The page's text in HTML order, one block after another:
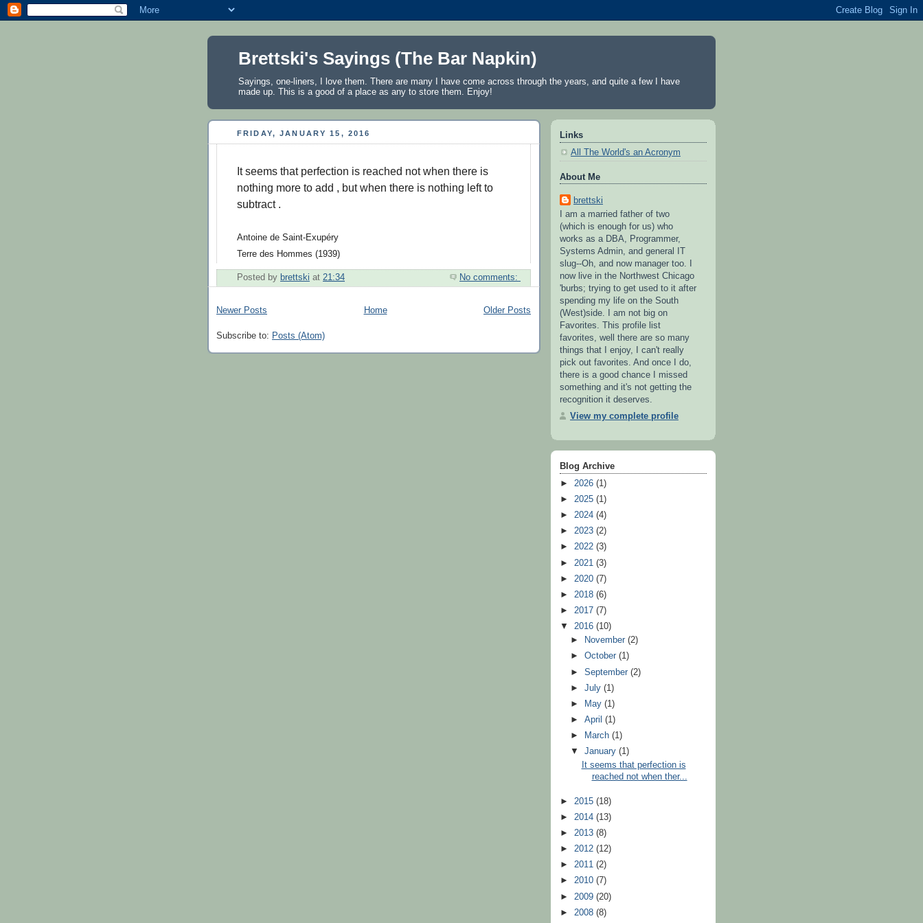
Brettski's Sayings (The Bar Napkin)
Sayings, one-liners, I love them. There are many I have come across through the years, and quite a few I have
made up. This is a good of a place as any to store them. Enjoy!
FRIDAY, JANUARY 15, 2016
It seems that perfection is reached not when there is
nothing more to add , but when there is nothing left to
subtract .
Antoine de Saint-Exupéry
Terre des Hommes (1939)
Posted by brettski at 21:34 No comments:
Newer Posts Older Posts
Home
Subscribe to: Posts (Atom)
Links
All The World's an Acronym
About Me
brettski
I am a married father of two
(which is enough for us) who
works as a DBA, Programmer,
Systems Admin, and general IT
slug--Oh, and now manager too. I
now live in the Northwest Chicago
'burbs; trying to get used to it after
spending my life on the South
(West)side. I am not big on
Favorites. This profile list
favorites, well there are so many
things that I enjoy, I can't really
pick out favorites. And once I do,
there is a good chance I missed
something and it's not getting the
recognition it deserves.
View my complete profile
Blog Archive
► 2026 (1)
► 2025 (1)
► 2024 (4)
► 2023 (2)
► 2022 (3)
► 2021 (3)
► 2020 (7)
► 2018 (6)
► 2017 (7)
▼ 2016 (10)
►
November(2)
►October(1)
►September(2)
►July(1)
►
May(1)
►April(1)
►
March(1)
▼January(1)
It seems that perfection is
reached not when ther...
► 2015 (18)
► 2014 (13)
► 2013 (8)
► 2012 (12)
► 2011 (2)
► 2010 (7)
► 2009 (20)
► 2008 (8)